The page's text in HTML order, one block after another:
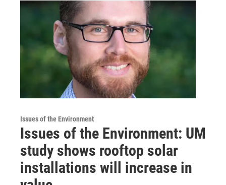
Issues of the Environment
Issues of the Environment: UM
study shows rooftop solar
installations will increase in